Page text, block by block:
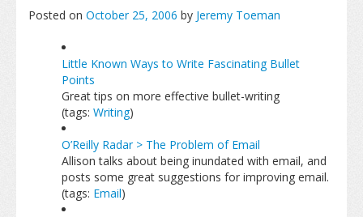
Posted on October 25, 2006 by Jeremy Toeman
Little Known Ways to Write Fascinating Bullet
Points
Great tips on more effective bullet-writing
(tags: Writing)
O’Reilly Radar > The Problem of Email
Allison talks about being inundated with email, and
posts some great suggestions for improving email.
(tags: Email)